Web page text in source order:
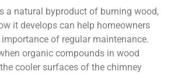
a natural byproduct of burning wood,
it develops can help homeowners
of regular maintenance.
organic compounds in wood
cooler surfaces of the chimney